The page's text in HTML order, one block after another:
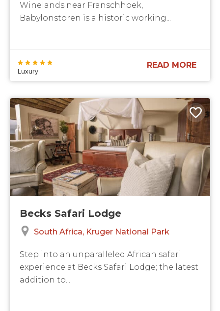
Winelands near Franschhoek,
Babylonstoren is a historic working...
Luxury
READ MORE
Becks Safari Lodge
South Africa Kruger National Park
Step into an unparalleled African safari
experience at Becks Safari Lodge; the latest
addition to...